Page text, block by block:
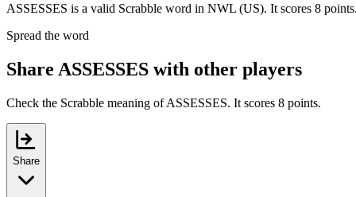
ASSESSES is a valid Scrabble word in NWL (US). It scores 8
Spread the word
Share ASSESSES with other players
Check the Scrabble meaning of ASSESSES. It scores 8 points.
Share